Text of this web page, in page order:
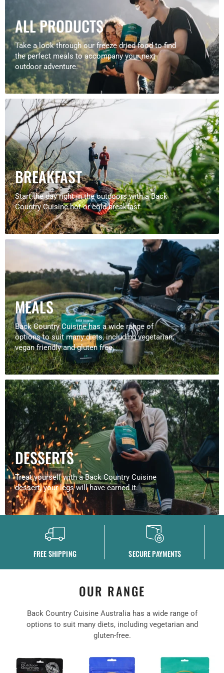
ALL PRODUCTS
Take a look through our freeze dried food to find
the perfect meals to accompany your next
outdoor adventure.
BREAKFAST
Start the day right in the outdoors with a Back
Country Cuisine hot or cold breakfast.
MEALS
Back Country Cuisine has a wide range of
options to suit many diets, including vegetarian,
vegan friendly and gluten free.
DESSERTS
Treat yourself with a Back Country Cuisine
dessert, your legs will have earned it.
FREE SHIPPING SECURE PAYMENTS
OUR RANGE
Back Country Cuisine Australia has a wide range of
options to suit many diets, including vegetarian and
gluten-free.